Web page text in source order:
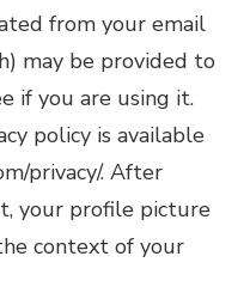
from your email
may be provided to
if you are using it.
policy is available
privacy/. After
your profile picture
context of your